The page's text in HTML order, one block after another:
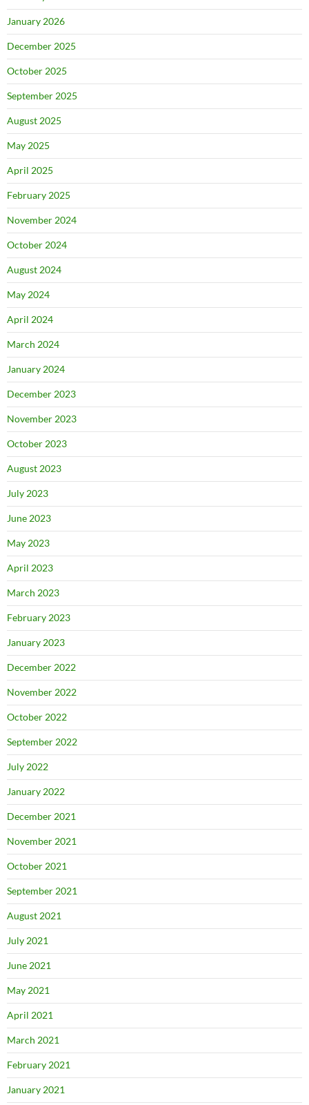
January 2026
December 2025
October 2025
September 2025
August 2025
May 2025
April 2025
February 2025
November 2024
October 2024
August 2024
May 2024
April 2024
March 2024
January 2024
December 2023
November 2023
October 2023
August 2023
July 2023
June 2023
May 2023
April 2023
March 2023
February 2023
January 2023
December 2022
November 2022
October 2022
September 2022
July 2022
January 2022
December 2021
November 2021
October 2021
September 2021
August 2021
July 2021
June 2021
May 2021
April 2021
March 2021
February 2021
January 2021